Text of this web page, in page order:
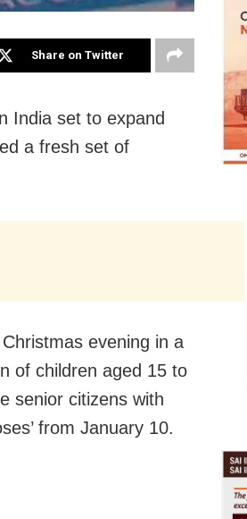
Share on Twitter
India set to expand
a fresh set of
evening in a
of children aged 15 to
senior citizens with
from January 10.